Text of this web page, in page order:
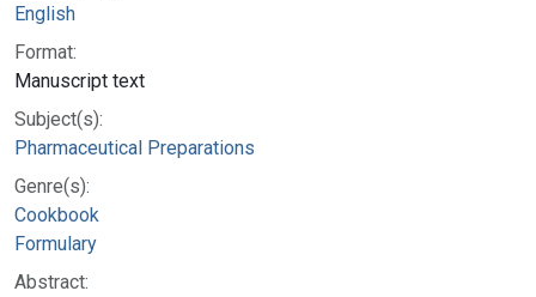
English
Format:
Manuscript text
Subject(s):
Pharmaceutical Preparations
Genre(s):
Cookbook
Formulary
Abstract: